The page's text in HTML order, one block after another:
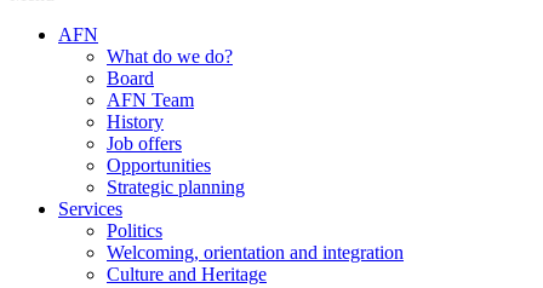
AFN
What do we do?
Board
AFN Team
History
Job offers
Opportunities
Strategic planning
Services
Politics
Welcoming, orientation and integration
Culture and Heritage